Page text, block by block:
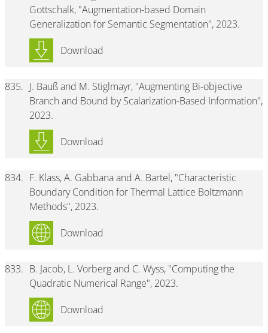
Gottschalk, "Augmentation-based Domain
Generalization for Semantic Segmentation", 2023.
Download
835. J. Bauß and M. Stiglmayr, "Augmenting Bi-objective
Branch and Bound by Scalarization-Based Information",
2023.
Download
834. F. Klass, A. Gabbana and A. Bartel, "Characteristic
Boundary Condition for Thermal Lattice Boltzmann
Methods", 2023.
Download
833. B. Jacob, L. Vorberg and C. Wyss, "Computing the
Quadratic Numerical Range", 2023.
Download